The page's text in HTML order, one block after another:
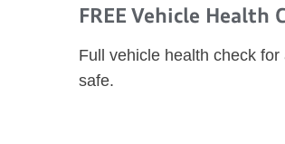
FREE Vehicle Health
Full vehicle health check
safe.